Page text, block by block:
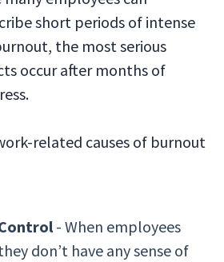
short periods of intense
the most serious
occur after months of
related causes of burnout
- When employees
don’t have any sense of